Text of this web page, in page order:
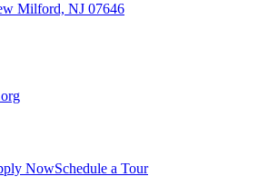
Milford, NJ 07646
NowSchedule a Tour